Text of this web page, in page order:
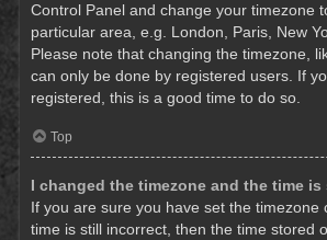
Control Panel and change your timezone
particular area, e.g. London, Paris, New
Please note that changing the timezone,
can only be done by registered users. If
registered, this is a good time to do so.
Top
I changed the timezone and the time
If you are sure you have set the timezone
time is still incorrect, then the time stored